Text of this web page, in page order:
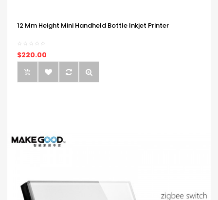
12 Mm Height Mini Handheld Bottle Inkjet Printer
$220.00